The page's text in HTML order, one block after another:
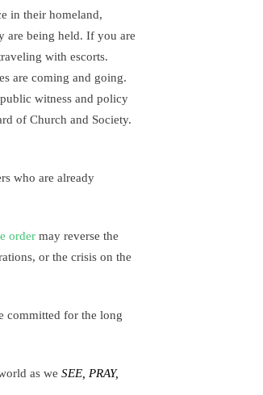
in their homeland,
are being held. If you are
with escorts.
are coming and going.
witness and policy
of Church and Society.
who are already
order may reverse the
or the crisis on the
committed for the long
as we SEE, PRAY,